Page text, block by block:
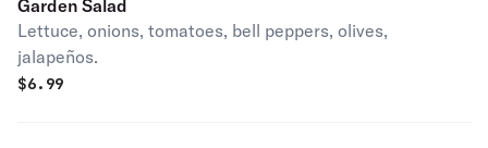
Garden Salad
Lettuce, onions, tomatoes, bell peppers, olives,
jalapeños.
$6.99